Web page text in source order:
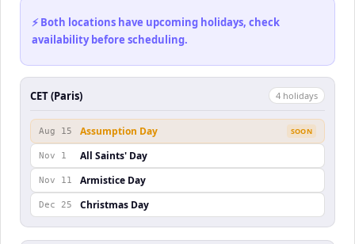
⚡ Both locations have upcoming holidays, check
availability before scheduling.
CET (Paris) 4 holidays
Aug 15 Assumption Day SOON
Nov 1 All Saints' Day
Nov 11 Armistice Day
Dec 25 Christmas Day